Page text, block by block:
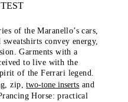
of the Maranello’s cars,
convey energy,
Garments with a
to live with the
of the Ferrari legend.
zip,two-tone inserts and
Horse: practical